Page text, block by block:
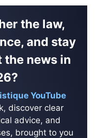
the law,
and stay
the news in
YouTube
discover clear
advice, and
brought to you